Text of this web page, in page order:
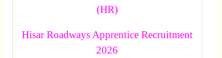
(HR)
Hisar Roadways Apprentice Recruitment
2026